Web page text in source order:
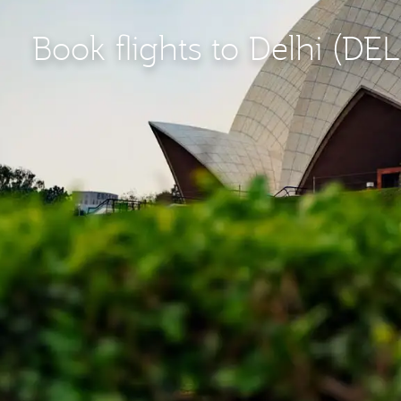
Book flights to Delhi